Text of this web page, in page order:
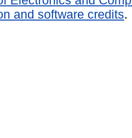
and software credits.